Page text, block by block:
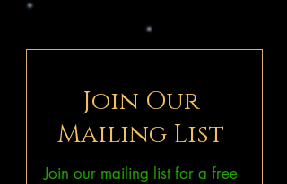
Join Our
Mailing List
Join our mailing list for a free